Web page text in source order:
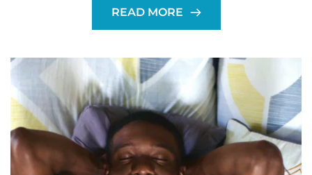
READ MORE